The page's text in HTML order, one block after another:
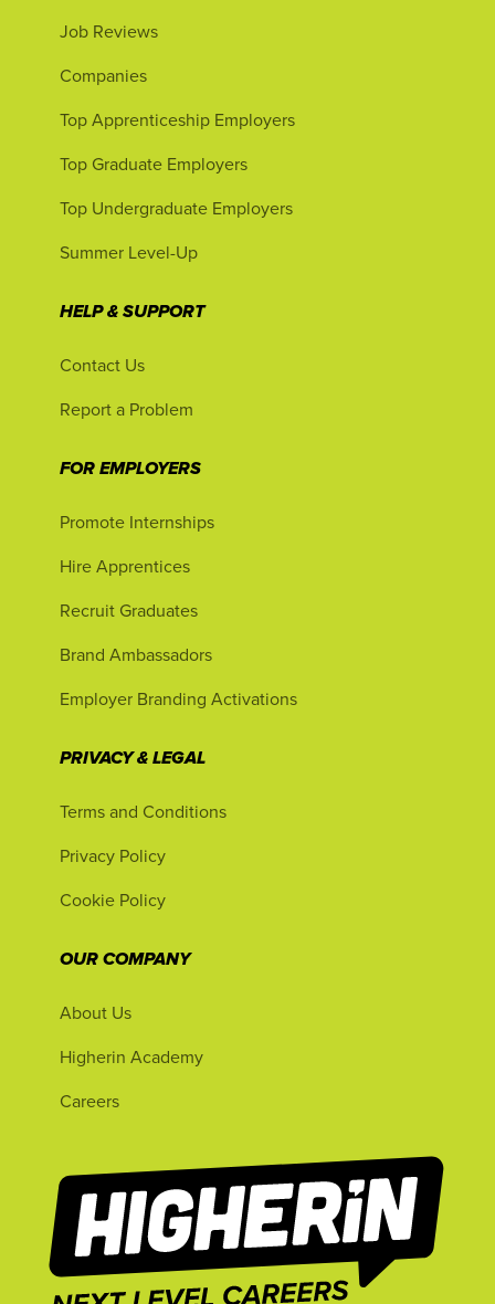
Job Reviews
Companies
Top Apprenticeship Employers
Top Graduate Employers
Top Undergraduate Employers
Summer Level-Up
HELP & SUPPORT
Contact Us
Report a Problem
FOR EMPLOYERS
Promote Internships
Hire Apprentices
Recruit Graduates
Brand Ambassadors
Employer Branding Activations
PRIVACY & LEGAL
Terms and Conditions
Privacy Policy
Cookie Policy
OUR COMPANY
About Us
Higherin Academy
Careers